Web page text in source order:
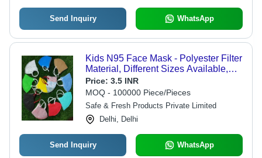
Send Inquiry WhatsApp
Kids N95 Face Mask - Polyester Filter
Material, Different Sizes Available,
Multiple Colors , Perfect for Outdoor
Activities
Price: 3.5 INR
MOQ - 100000 Piece/Pieces
Safe & Fresh Products Private Limited
Delhi, Delhi
Send Inquiry WhatsApp